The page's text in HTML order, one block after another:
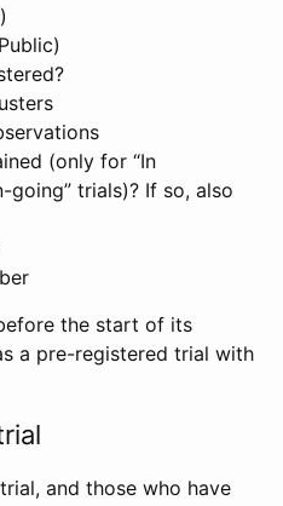
(only for “In
going” trials)? If so, also
the start of its
a pre-registered trial with
and those who have